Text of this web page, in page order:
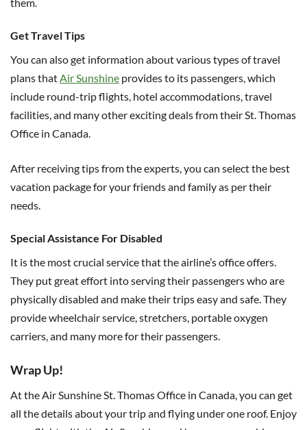
Get Travel Tips
You can also get information about various types of travel
plans thatAir Sunshine provides to its passengers, which
include round-trip flights, hotel accommodations, travel
facilities, and many other exciting deals from their St. Thomas
Office in Canada.
After receiving tips from the experts, you can select the best
vacation package for your friends and family as per their
needs.
Special Assistance For Disabled
It is the most crucial service that the airline’s office offers.
They put great effort into serving their passengers who are
physically disabled and make their trips easy and safe. They
provide wheelchair service, stretchers, portable oxygen
carriers, and many more for their passengers.
Wrap Up!
At the Air Sunshine St. Thomas Office in Canada, you can get
all the details about your trip and flying under one roof. Enjoy